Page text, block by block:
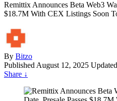
Remittix Announces Beta Web3
$18.7M With CEX Listings Soon
By Bitzo
Published August 12, 2025
Share ↓